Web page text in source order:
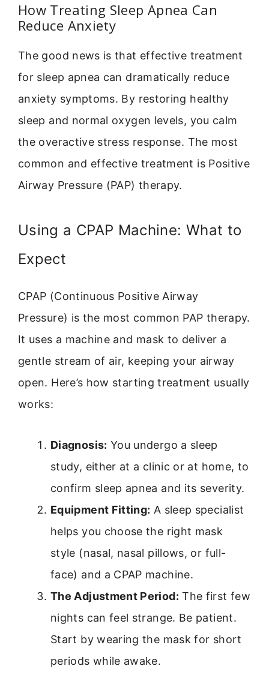
How Treating Sleep Apnea Can
Reduce Anxiety
The good news is that effective treatment
for sleep apnea can dramatically reduce
anxiety symptoms. By restoring healthy
sleep and normal oxygen levels, you calm
the overactive stress response. The most
common and effective treatment is Positive
Airway Pressure (PAP) therapy.
Using a CPAP Machine: What to
Expect
CPAP (Continuous Positive Airway
Pressure) is the most common PAP therapy.
It uses a machine and mask to deliver a
gentle stream of air, keeping your airway
open. Here’s how starting treatment usually
works:
Diagnosis: You undergo a sleep
study, either at a clinic or at home, to
confirm sleep apnea and its severity.
Equipment Fitting: A sleep specialist
helps you choose the right mask
style (nasal, nasal pillows, or full-
face) and a CPAP machine.
The Adjustment Period: The first few
nights can feel strange. Be patient.
Start by wearing the mask for short
periods while awake.